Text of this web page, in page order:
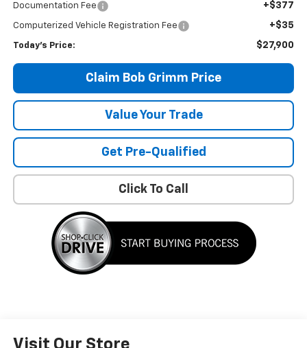
Documentation Fee +$377
Computerized Vehicle Registration Fee +$35
Today’s Price: $27,900
Claim Bob Grimm Price
Value Your Trade
Get Pre-Qualified
Click To Call
Visit Our Store